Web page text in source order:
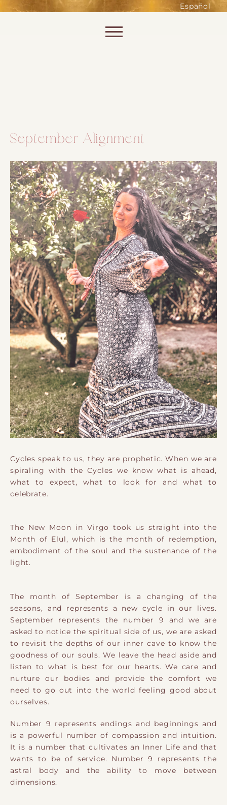
Español
September Alignment
Cycles speak to us, they are prophetic. When we are
spiraling with the Cycles we know what is ahead,
what to expect, what to look for and what to
celebrate.
The New Moon in Virgo took us straight into the
Month of Elul, which is the month of redemption,
embodiment of the soul and the sustenance of the
light.
The month of September is a changing of the
seasons, and represents a new cycle in our lives.
September represents the number 9 and we are
asked to notice the spiritual side of us, we are asked
to revisit the depths of our inner cave to know the
goodness of our souls. We leave the head aside and
listen to what is best for our hearts. We care and
nurture our bodies and provide the comfort we
need to go out into the world feeling good about
ourselves.
Number 9 represents endings and beginnings and
is a powerful number of compassion and intuition.
It is a number that cultivates an Inner Life and that
wants to be of service. Number 9 represents the
astral body and the ability to move between
dimensions.
of the website. Without them,
shopping baskets or e-billing,
cannot be provided.
SAVE